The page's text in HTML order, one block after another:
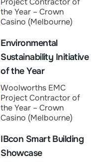
the Year – Crown
Casino (Melbourne)
Environmental
Sustainability Initiative
of the Year
Woolworths EMC
Project Contractor of
the Year – Crown
Casino (Melbourne)
IBcon Smart Building
Showcase